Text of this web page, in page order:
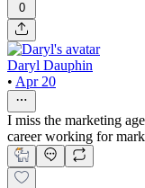
0
Daryl Dauphin
• Apr 20
I miss the marketing
career working for